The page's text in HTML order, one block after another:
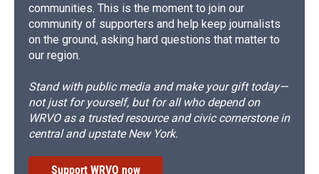
communities. This is the moment to join our
community of supporters and help keep journalists
on the ground, asking hard questions that matter to
our region.
Stand with public media and make your gift today—
not just for yourself, but for all who depend on
WRVO as a trusted resource and civic cornerstone in
central and upstate New York.
Support WRVO now